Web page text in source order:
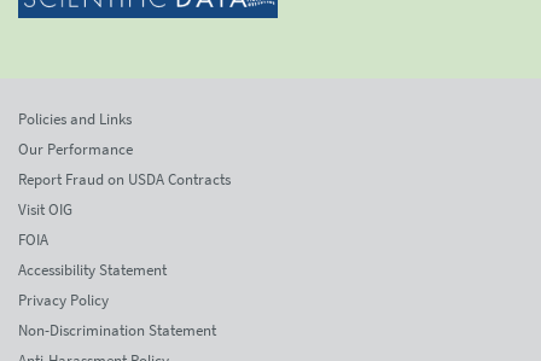
Policies and Links
Our Performance
Report Fraud on USDA Contracts
Visit OIG
FOIA
Accessibility Statement
Privacy Policy
Non-Discrimination Statement